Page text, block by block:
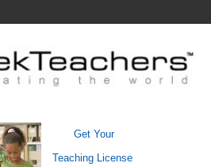
Get Your
Teaching License